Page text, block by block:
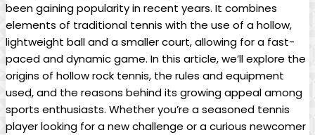
been gaining popularity in ⁤recent years. ​It combines
⁤elements‌ of ‌traditional ‌tennis ⁣with the use ⁣of a ‌hollow, ​
lightweight‌ ball and a‍ smaller‍ court,⁣ allowing for⁣ a ‍fast-
paced and dynamic ⁢game. In this⁢ article, we’ll ⁢explore the
origins ‍of ‌hollow rock ‍tennis,‍ the rules⁢ and equipment
used, and the reasons behind its growing appeal among‍
sports⁢ enthusiasts. Whether you’re a seasoned tennis
⁢player looking for‍ a new challenge or a curious​ newcomer